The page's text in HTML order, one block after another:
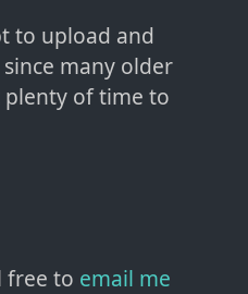
to upload and
many older
plenty of time to
free to email me